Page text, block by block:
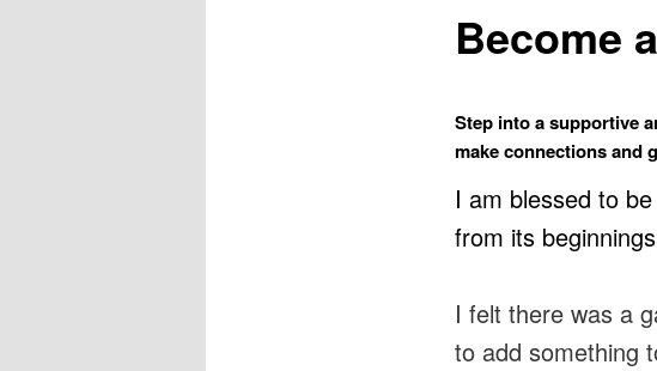
Become
Step into a supportive
make connections and
I am blessed to
from its
I felt there was a
to add something